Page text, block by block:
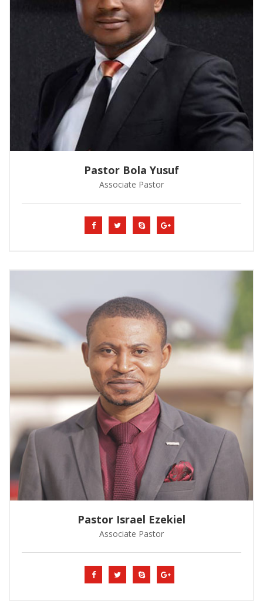
Pastor Bola Yusuf
Associate Pastor
Pastor Israel Ezekiel
Associate Pastor